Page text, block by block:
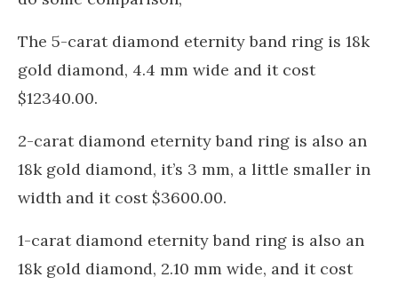
The 5-carat diamond eternity band ring is 18k
gold diamond, 4.4 mm wide and it cost
$12340.00.
2-carat diamond eternity band ring is also an
18k gold diamond, it’s 3 mm, a little smaller in
width and it cost $3600.00.
1-carat diamond eternity band ring is also an
18k gold diamond, 2.10 mm wide, and it cost